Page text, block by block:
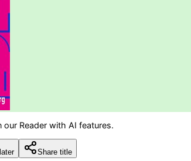
Reader with AI features.
Share title